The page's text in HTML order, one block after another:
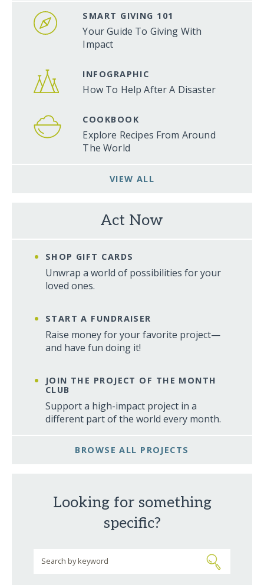
SMART GIVING 101
Your Guide To Giving With
Impact
INFOGRAPHIC
How To Help After A Disaster
COOKBOOK
Explore Recipes From Around
The World
VIEW ALL
Act Now
SHOP GIFT CARDS
Unwrap a world of possibilities for your
loved ones.
START A FUNDRAISER
Raise money for your favorite project—
and have fun doing it!
JOIN THE PROJECT OF THE MONTH
CLUB
Support a high-impact project in a
different part of the world every month.
BROWSE ALL PROJECTS
Looking for something
specific?